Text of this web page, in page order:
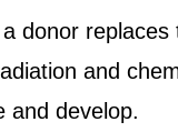
donor
and
and develop.